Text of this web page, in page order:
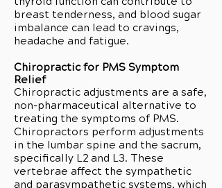
breast tenderness, and blood sugar
imbalance can lead to cravings,
headache and fatigue.
Chiropractic for PMS Symptom
Relief
Chiropractic adjustments are a safe,
non-pharmaceutical alternative to
treating the symptoms of PMS.
Chiropractors perform adjustments
in the lumbar spine and the sacrum,
specifically L2 and L3. These
vertebrae affect the sympathetic
and parasympathetic systems, which